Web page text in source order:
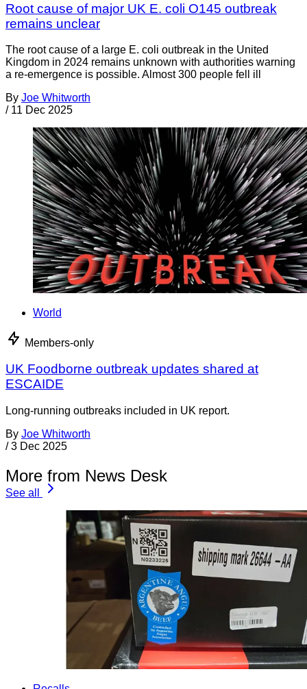
Root cause of major UK E. coli O145 outbreak
remains unclear
The root cause of a large E. coli outbreak in the United
Kingdom in 2024 remains unknown with authorities warning
a re-emergence is possible. Almost 300 people fell ill
By Joe Whitworth
/ 11 Dec 2025
World
Members-only
UK Foodborne outbreak updates shared at
ESCAIDE
Long-running outbreaks included in UK report.
By Joe Whitworth
/ 3 Dec 2025
More from News Desk
See all